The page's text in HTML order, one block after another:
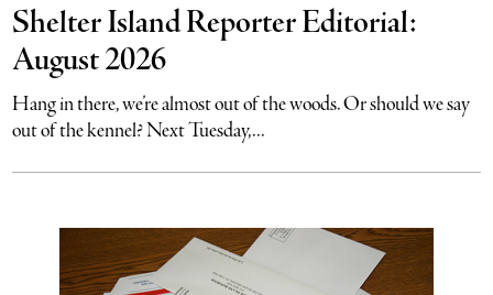
Shelter Island Reporter Editorial:
August 2026
Hang in there, we’re almost out of the woods. Or should we say
out of the kennel? Next Tuesday,...